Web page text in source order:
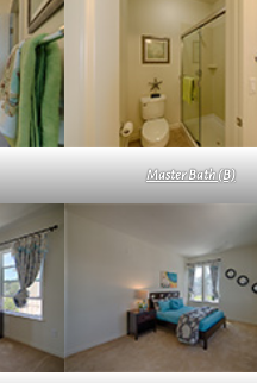
Master Bath (B)